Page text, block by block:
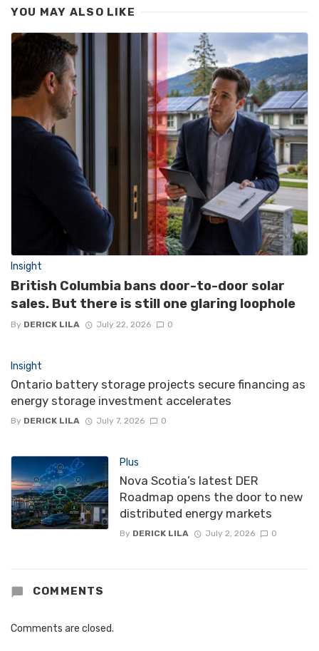
YOU MAY ALSO LIKE
Insight
British Columbia bans door-to-door solar
sales. But there is still one glaring loophole
By DERICK LILA July 22, 2026 0
Insight
Ontario battery storage projects secure financing as
energy storage investment accelerates
By DERICK LILA July 7, 2026 0
Plus
Nova Scotia’s latest DER
Roadmap opens the door to new
distributed energy markets
By DERICK LILA July 2, 2026 0
COMMENTS
Comments are closed.